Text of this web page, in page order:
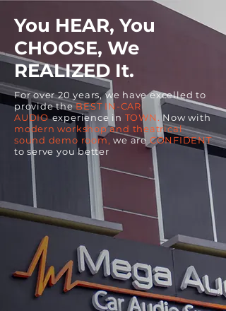
You HEAR, You
CHOOSE, We
REALIZED It.
For over 20 years, we have excelled to
provide theBEST IN-CAR
AUDIO experience in TOWN.Now with
modern workshop and theatrical
sound demo room,we are CONFIDENT
to serve you better